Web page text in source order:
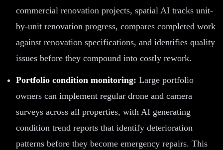
commercial renovation projects, spatial AI tracks unit-
by-unit renovation progress, compares completed work
against renovation specifications, and identifies quality
issues before they compound into costly rework.
Portfolio condition monitoring: Large portfolio
owners can implement regular drone and camera
surveys across all properties, with AI generating
condition trend reports that identify deterioration
patterns before they become emergency repairs. This